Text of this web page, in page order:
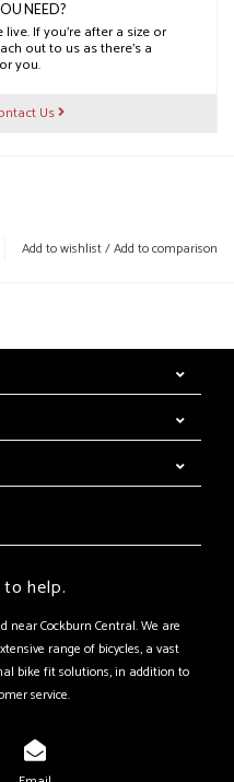
NEED?
If you’re after a size or
out to us as there’s a
you.
Us
Add to wishlist/Add to comparison
help.
near Cockburn Central. We are
range of bicycles, a vast
bike fit solutions, in addition to
service.